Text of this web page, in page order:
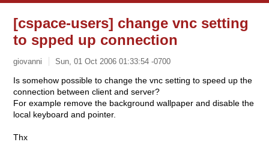
[cspace-users] change vnc setting
to spped up connection
giovanni Sun, 01 Oct 2006 01:33:54 -0700
Is somehow possible to change the vnc setting to speed up the
connection between client and server?
For example remove the background wallpaper and disable the
local keyboard and pointer.
Thx